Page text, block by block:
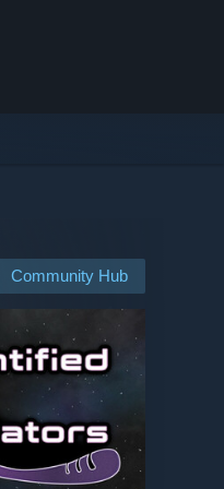
Community Hub